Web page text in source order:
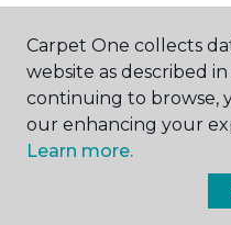
ABOUT US
Carpet One collects
website as described
continuing to browse,
our enhancing your
Learn more.